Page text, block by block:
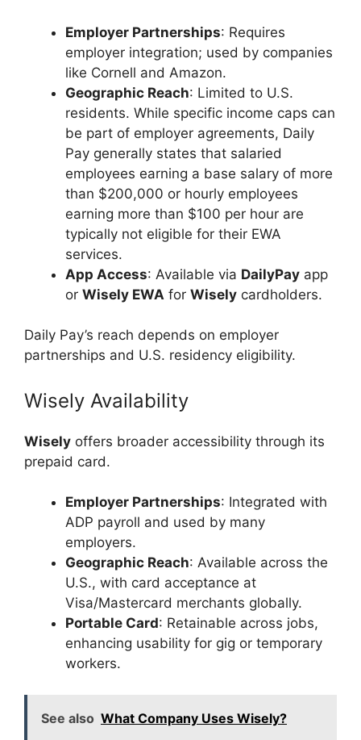
Employer Partnerships: Requires
employer integration; used by companies
like Cornell and Amazon.
Geographic Reach: Limited to U.S.
residents. While specific income caps can
be part of employer agreements, Daily
Pay generally states that salaried
employees earning a base salary of more
than $200,000 or hourly employees
earning more than $100 per hour are
typically not eligible for their EWA
services.
App Access: Available via DailyPay app
or Wisely EWA for Wisely cardholders.
Daily Pay’s reach depends on employer
partnerships and U.S. residency eligibility.
Wisely Availability
Wisely offers broader accessibility through its
prepaid card.
Employer Partnerships: Integrated with
ADP payroll and used by many
employers.
Geographic Reach: Available across the
U.S., with card acceptance at
Visa/Mastercard merchants globally.
Portable Card: Retainable across jobs,
enhancing usability for gig or temporary
workers.
See also What Company Uses Wisely?